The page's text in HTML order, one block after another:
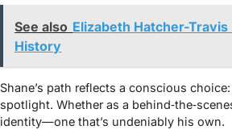
See also Elizabeth Hatcher-
History
Shane’s path reflects a conscious
spotlight. Whether as a
identity—one that’s undeniably his own.